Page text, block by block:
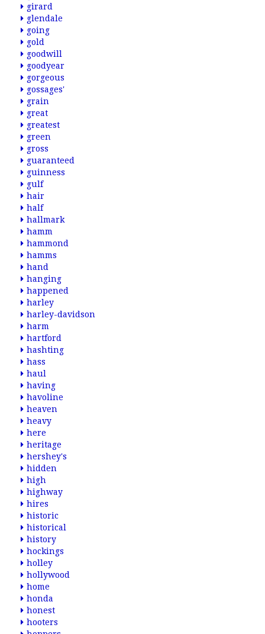
girard
glendale
going
gold
goodwill
goodyear
gorgeous
gossages'
grain
great
greatest
green
gross
guaranteed
guinness
gulf
hair
half
hallmark
hamm
hammond
hamms
hand
hanging
happened
harley
harley-davidson
harm
hartford
hashting
hass
haul
having
havoline
heaven
heavy
here
heritage
hershey's
hidden
high
highway
hires
historic
historical
history
hockings
holley
hollywood
home
honda
honest
hooters